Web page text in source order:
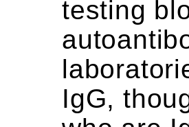
testing
IgG,